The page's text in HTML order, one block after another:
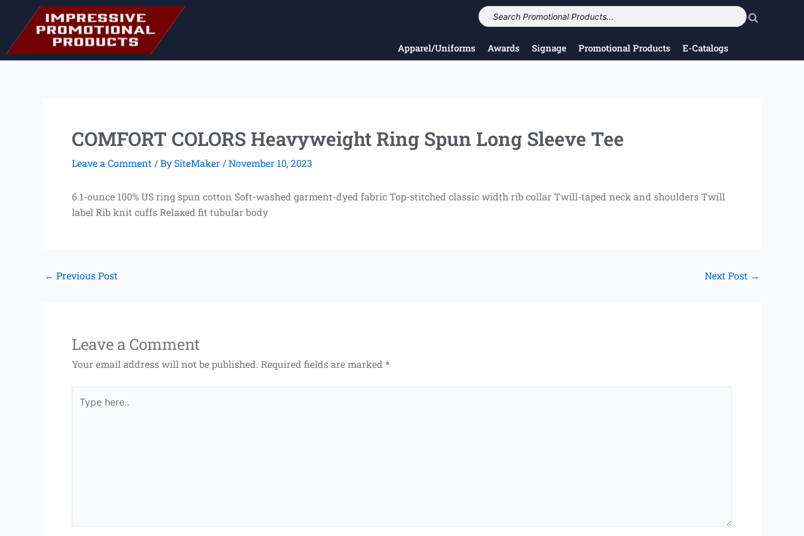
content
Apparel/Uniforms Awards Signage Promotional Products E-Catalogs
COMFORT COLORS Heavyweight Ring Spun Long Sleeve Tee
Leave a Comment / BySiteMaker /November 10, 2023
6.1-ounce 100% US ring spun cotton Soft-washed garment-dyed fabric Top-stitched classic width rib collar Twill-taped neck and shoulders Twill
label Rib knit cuffs Relaxed fit tubular body
← Previous Post Next Post →
Leave a Comment
Your email address will not be published. Required fields are marked *
here..